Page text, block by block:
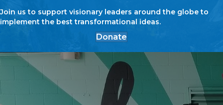
Join us to support visionary leaders around the globe to
implement the best transformational ideas.
Donate